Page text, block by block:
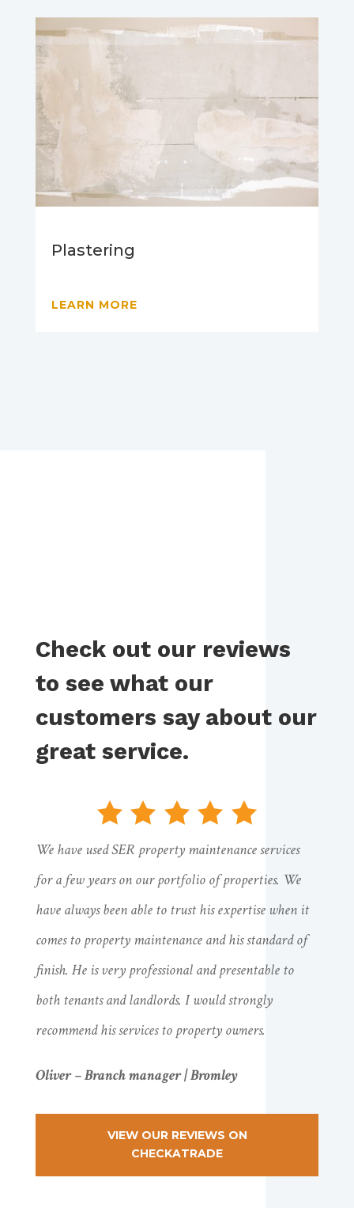
Plastering
LEARN MORE
Check out our reviews
to see what our
customers say about our
great service.
We have used SER property maintenance services
for a few years on our portfolio of properties. We
have always been able to trust his expertise when it
comes to property maintenance and his standard of
finish. He is very professional and presentable to
both tenants and landlords. I would strongly
recommend his services to property owners.
Oliver – Branch manager | Bromley
VIEW OUR REVIEWS ON
CHECKATRADE